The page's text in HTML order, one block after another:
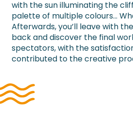
with the sun illuminating the
palette of multiple colours…
Afterwards, you’ll leave with
back and discover the final
spectators, with the
contributed to the creative